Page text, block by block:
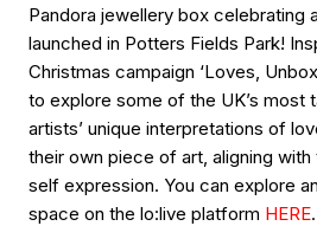
Pandora jewellery box celebrating
launched in Potters Fields Park!
Christmas campaign ‘Loves,
to explore some of the UK’s most
artists’ unique interpretations of
their own piece of art, aligning with
self expression. You can explore
space on the lo:live platform HERE.